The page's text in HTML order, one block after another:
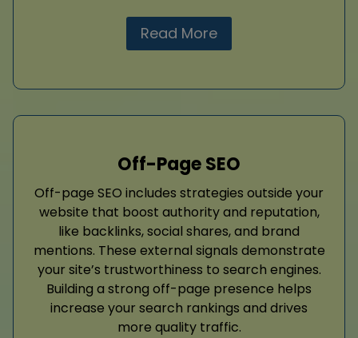
Read More
Off-Page SEO
Off-page SEO includes strategies outside your
website that boost authority and reputation,
like backlinks, social shares, and brand
mentions. These external signals demonstrate
your site’s trustworthiness to search engines.
Building a strong off-page presence helps
increase your search rankings and drives
more quality traffic.